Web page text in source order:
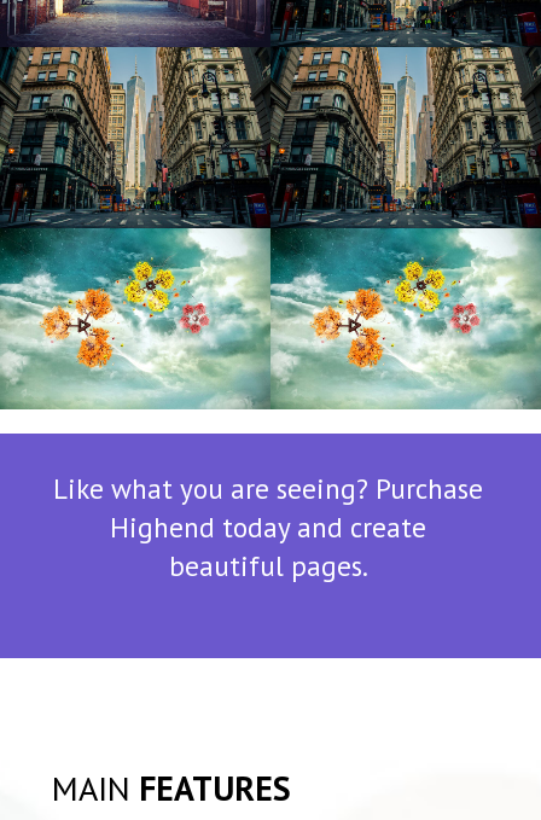
Modern Office Modern Office
Sunny Day Sunny Day
Like what you are seeing? Purchase
Highend today and create
beautiful pages.
MAIN FEATURES